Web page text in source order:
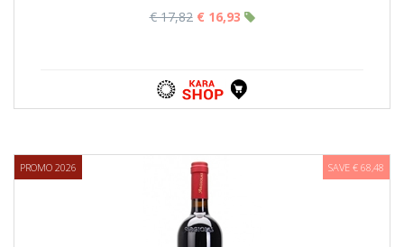
€ 17,82 € 16,93
PROMO 2026 SAVE € 68,48